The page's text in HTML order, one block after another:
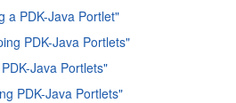
a PDK-Java Portlet"
PDK-Java Portlets"
Java Portlets"
PDK-Java Portlets"